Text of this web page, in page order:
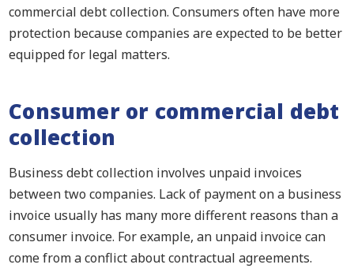
commercial debt collection. Consumers often have more
protection because companies are expected to be better
equipped for legal matters.
Consumer or commercial debt
collection
Business debt collection involves unpaid invoices
between two companies. Lack of payment on a business
invoice usually has many more different reasons than a
consumer invoice. For example, an unpaid invoice can
come from a conflict about contractual agreements.